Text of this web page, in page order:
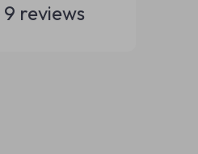
9 reviews